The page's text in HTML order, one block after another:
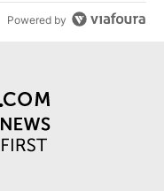
Powered by